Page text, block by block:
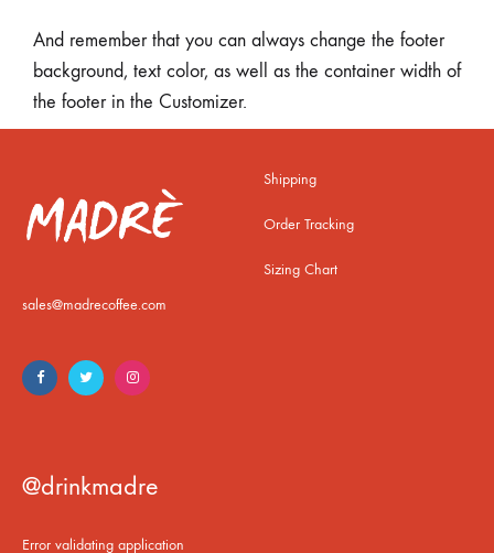
And remember that you can always change the footer
background, text color, as well as the container width of
the footer in the Customizer.
sales@madrecoffee.com
Shipping
Order Tracking
Sizing Chart
@drinkmadre
Error validating application